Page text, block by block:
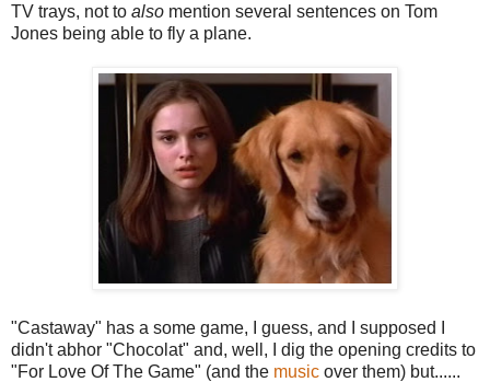
TV trays, not to also mention several sentences on Tom
Jones being able to fly a plane.
"Castaway" has a some game, I guess, and I supposed I
didn't abhor "Chocolat" and, well, I dig the opening credits to
"For Love Of The Game" (and the music over them) but......